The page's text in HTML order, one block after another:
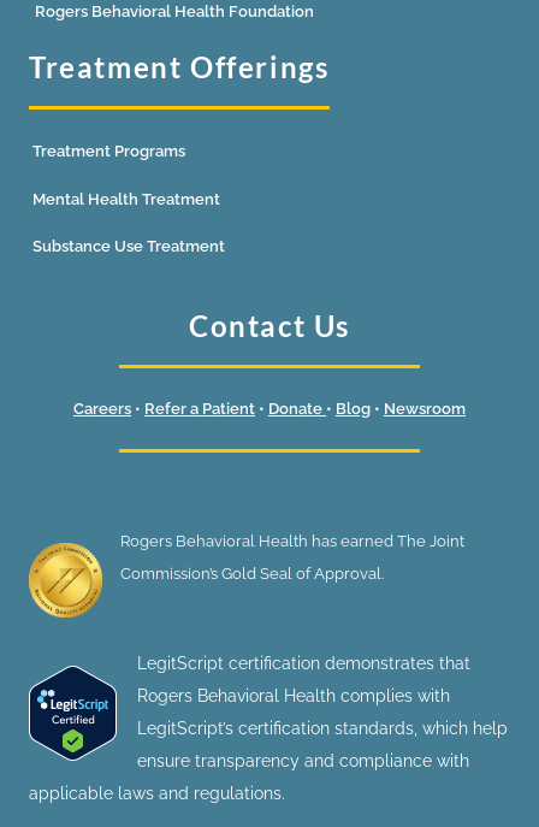
Rogers Behavioral Health Foundation
Treatment Offerings
Treatment Programs
Mental Health Treatment
Substance Use Treatment
Contact Us
Careers • Refer a Patient • Donate • Blog • Newsroom
Rogers Behavioral Health has earned The Joint
Commission’s Gold Seal of Approval.
LegitScript certification demonstrates that
Rogers Behavioral Health complies with
LegitScript’s certification standards, which help
ensure transparency and compliance with
applicable laws and regulations.